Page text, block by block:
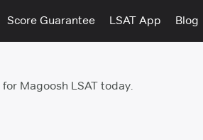
Score Guarantee LSAT App Blog
for Magoosh LSAT today.